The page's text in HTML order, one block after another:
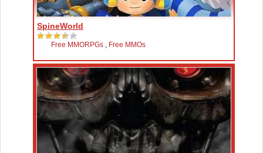
SpineWorld
Free MMORPGs , Free MMOs